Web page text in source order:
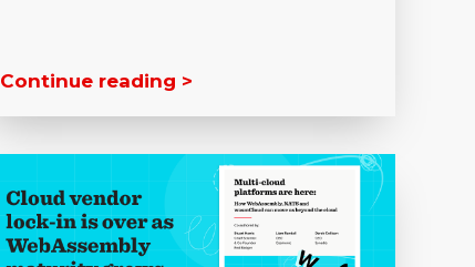
Continue reading >